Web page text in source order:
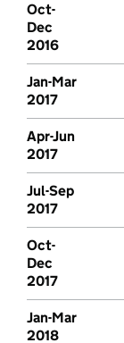
Oct-
Dec
2016
Jan-Mar
2017
Apr-Jun
2017
Jul-Sep
2017
Oct-
Dec
2017
Jan-Mar
2018